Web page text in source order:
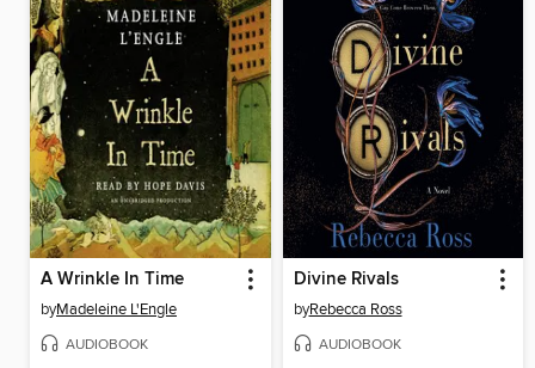
A Wrinkle In Time
byMadeleine L'Engle
AUDIOBOOK
Divine Rivals
byRebecca Ross
AUDIOBOOK